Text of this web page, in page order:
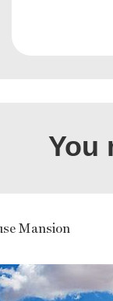
You
Mansion